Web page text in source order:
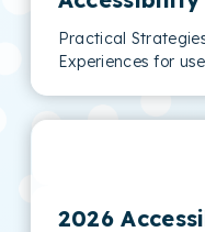
Practical
Experiences for
2026